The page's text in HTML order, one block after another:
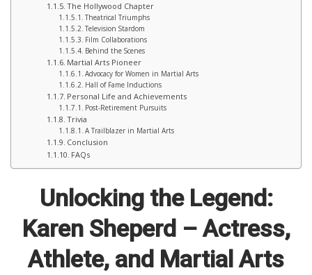
The Hollywood Chapter
Theatrical Triumphs
Television Stardom
Film Collaborations
Behind the Scenes
Martial Arts Pioneer
Advocacy for Women in Martial Arts
Hall of Fame Inductions
Personal Life and Achievements
Post-Retirement Pursuits
Trivia
A Trailblazer in Martial Arts
Conclusion
FAQs
Unlocking the Legend:
Karen Sheperd – Actress,
Athlete, and Martial Arts